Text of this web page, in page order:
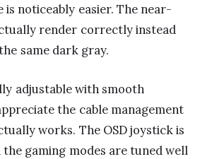
noticeably easier. The near-
render correctly instead
same dark gray.
adjustable with smooth
the cable management
works. The OSD joystick is
the gaming modes are tuned well